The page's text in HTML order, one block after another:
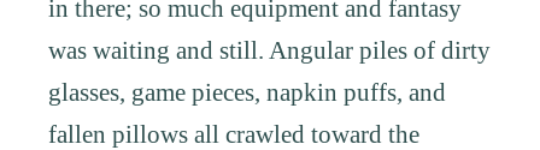
in there; so much equipment and fantasy
was waiting and still. Angular piles of dirty
glasses, game pieces, napkin puffs, and
fallen pillows all crawled toward the